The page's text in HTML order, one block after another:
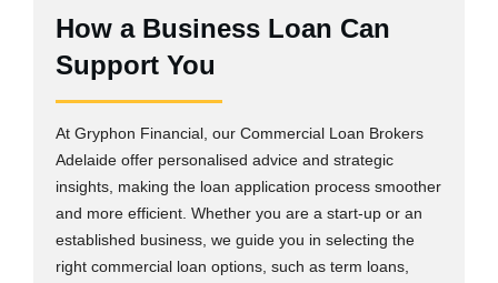
How a Business Loan Can
Support You
At Gryphon Financial, our Commercial Loan Brokers
Adelaide offer personalised advice and strategic
insights, making the loan application process smoother
and more efficient. Whether you are a start-up or an
established business, we guide you in selecting the
right commercial loan options, such as term loans,